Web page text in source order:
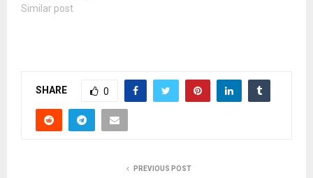
Similar post
SHARE 0
PREVIOUS POST